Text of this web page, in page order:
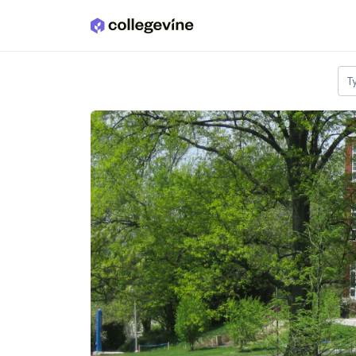
Skip to main content